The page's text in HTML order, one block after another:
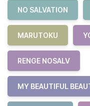
NO SALVATION
MARUTOKU
RENGE NOSALV
MY BEAUTIFUL